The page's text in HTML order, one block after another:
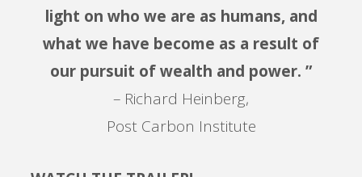
light on who we are as humans, and
what we have become as a result of
our pursuit of wealth and power. ”
– Richard Heinberg,
Post Carbon Institute